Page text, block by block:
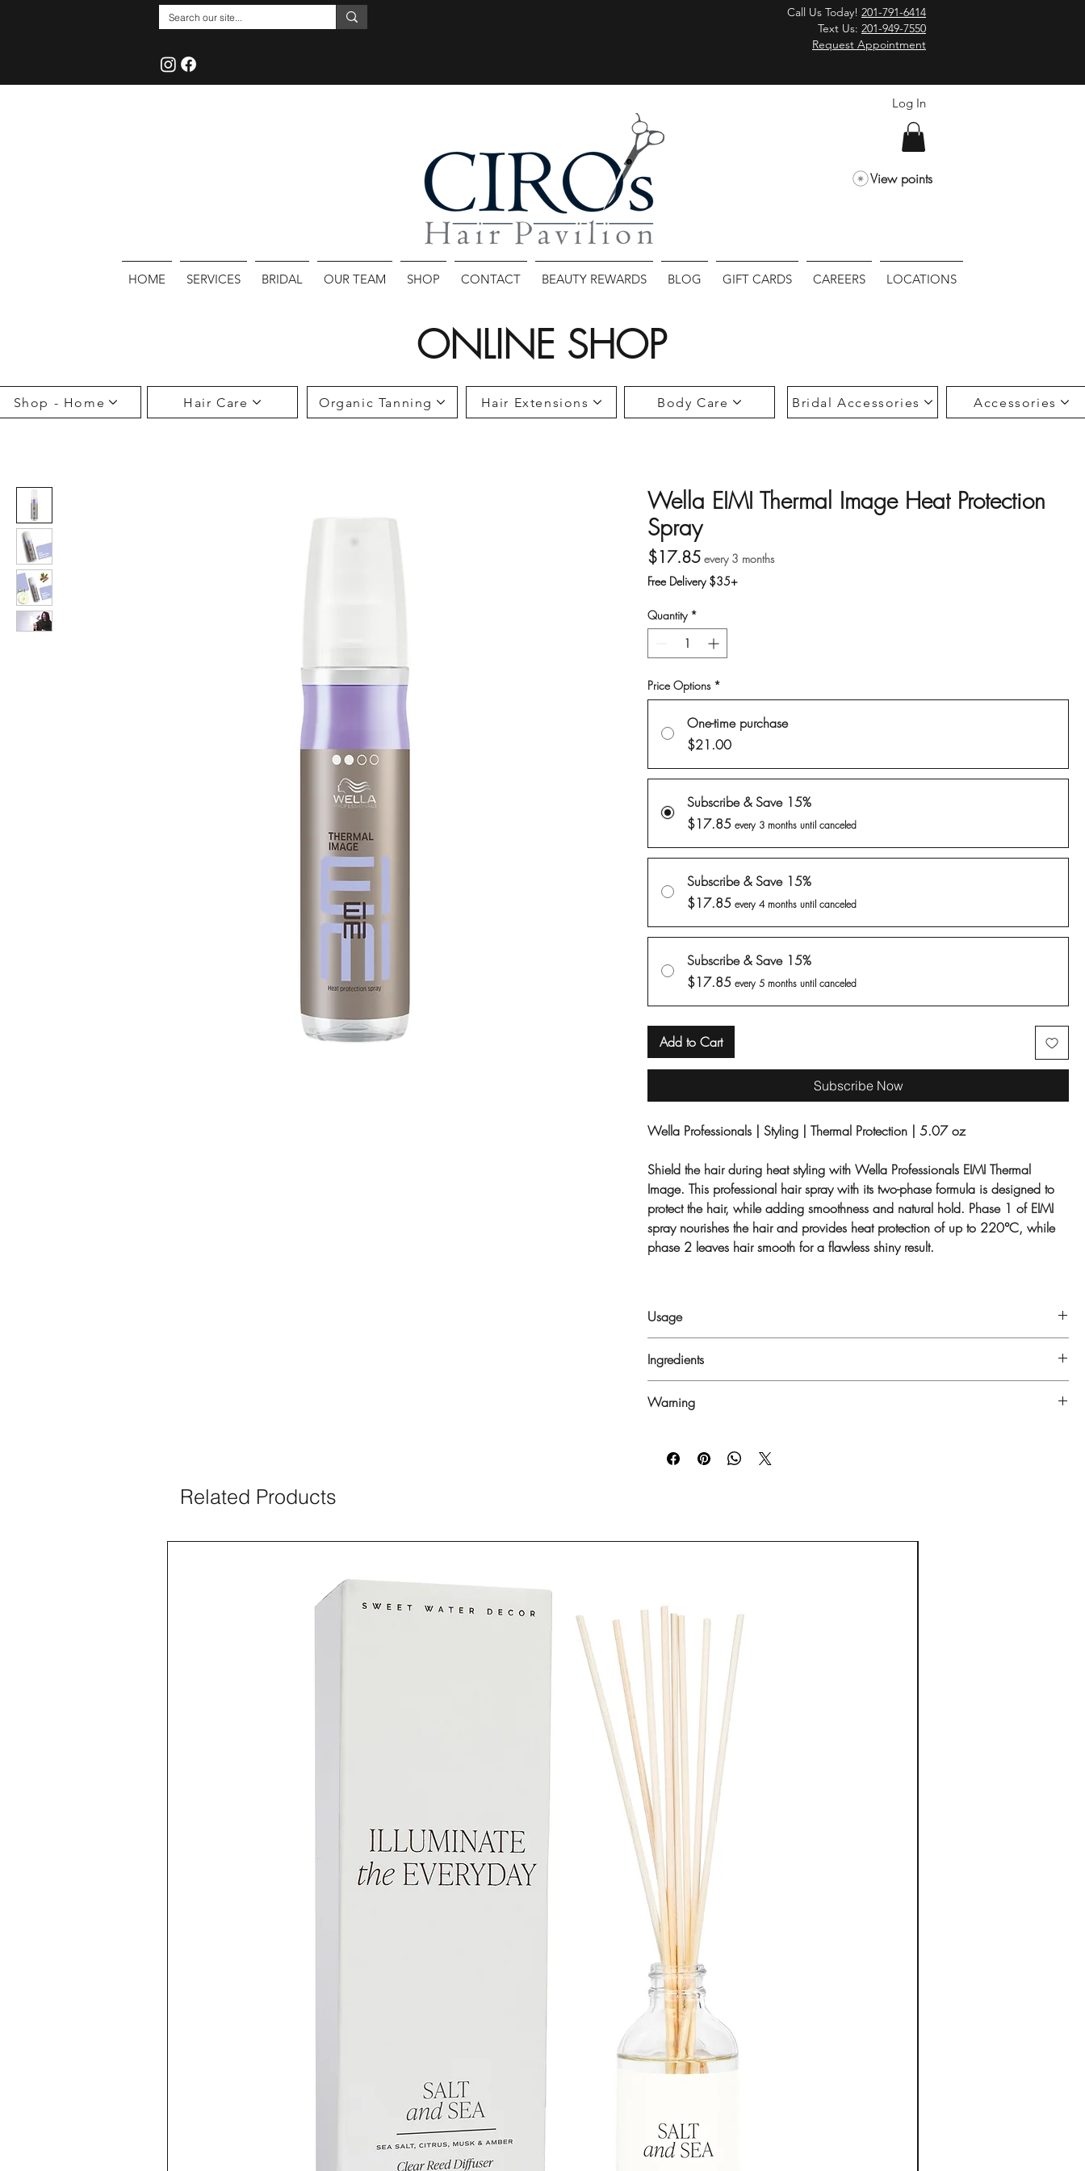
Call Us Today! 201-791-6414
Text Us: 201-949-7550
Request Appointment
Log In
View points
HOME SERVICES BRIDAL OUR TEAM SHOP CONTACT BEAUTY REWARDS BLOG GIFT CARDS CAREERS LOCATIONS
ONLINE SHOP
Shop - Home Hair Care Organic Tanning Hair Extensions Body Care Bridal Accessories Accessories
Wella EIMI Thermal Image Heat Protection
Spray
$17.85Price
every 3 months
Free Delivery $35+
Quantity *
Price Options *
One-time purchase
$21.00
Subscribe & Save 15%
$17.85 every 3 months until canceled
Subscribe & Save 15%
$17.85 every 4 months until canceled
Subscribe & Save 15%
$17.85 every 5 months until canceled
Add to Cart
Subscribe Now
Wella Professionals | Styling | Thermal Protection | 5.07 oz
Shield the hair during heat styling with Wella Professionals EIMI Thermal
Image. This professional hair spray with its two-phase formula is designed to
protect the hair, while adding smoothness and natural hold. Phase 1 of EIMI
spray nourishes the hair and provides heat protection of up to 220°C, while
phase 2 leaves hair smooth for a flawless shiny result.
Usage
section by section before heat styling.
Ingredients
COPOLYMER, PANTHENOL, POLYQUATERNIUM-16, DIMETHICONE, FRAGRANCE/
Warning
VENTILATED AREAS. AVOID SPRAYING IN EYES. USE ONLY AS DIRECTED. KEEP OUT
OF REACH OF CHILDREN.
Related Products